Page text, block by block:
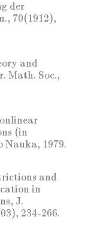
der
70(1912),
and
Math. Soc.,
(in
Nauka, 1979.
and
in
J.
234-266.